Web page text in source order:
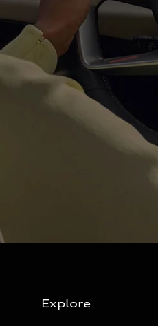
Explore